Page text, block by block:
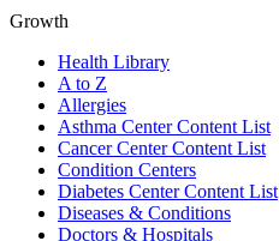
Growth
Health Library
A to Z
Allergies
Asthma Center Content List
Cancer Center Content List
Condition Centers
Diabetes Center Content List
Diseases & Conditions
Doctors & Hospitals